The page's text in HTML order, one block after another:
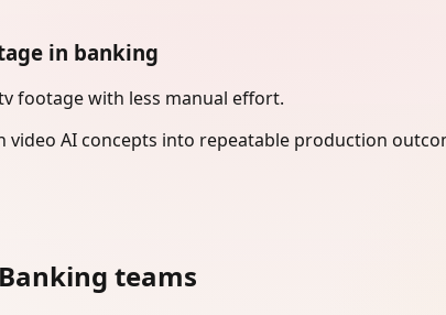
in banking
footage with less manual effort.
AI concepts into repeatable production
teams